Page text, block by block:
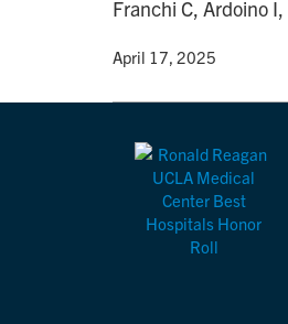
Franchi C, Ardoino
• April 17, 2025